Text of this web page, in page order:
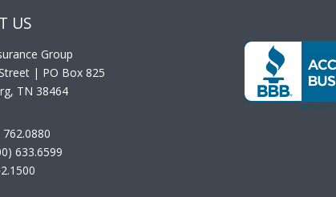
US
Group
| PO Box 825
TN 38464
633.6599